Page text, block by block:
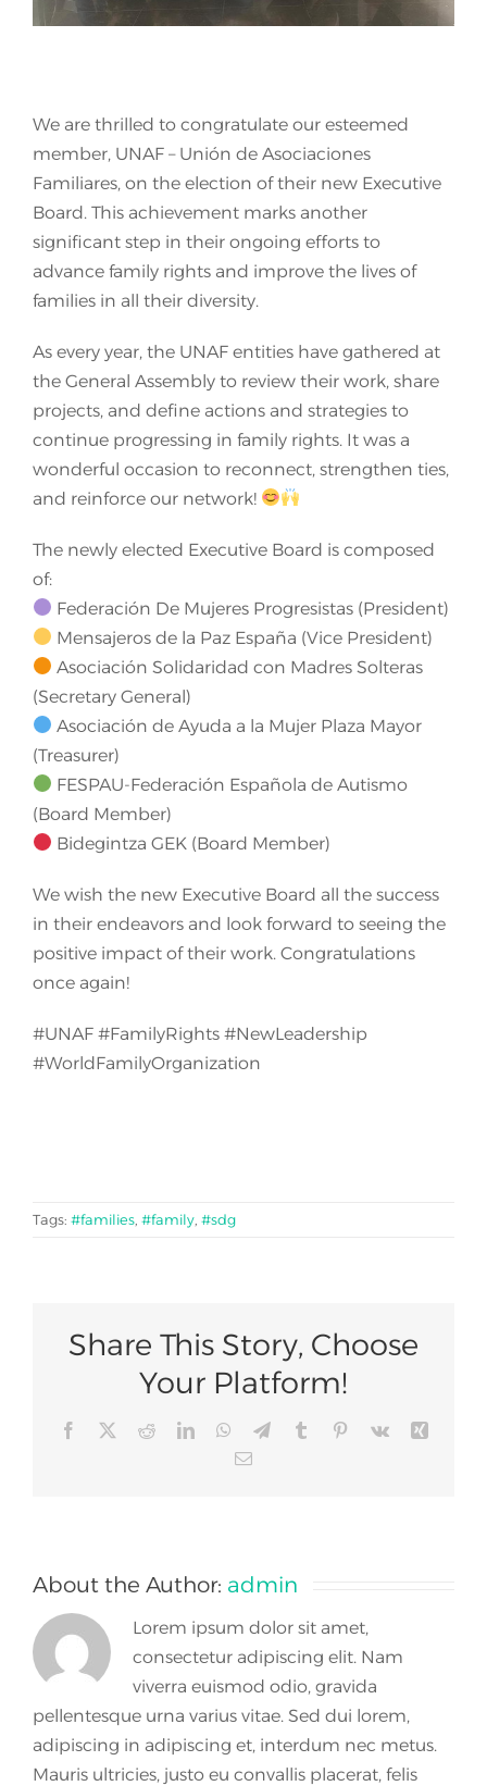
We are thrilled to congratulate our esteemed
member, UNAF – Unión de Asociaciones
Familiares, on the election of their new Executive
Board. This achievement marks another
significant step in their ongoing efforts to
advance family rights and improve the lives of
families in all their diversity.
As every year, the UNAF entities have gathered at
the General Assembly to review their work, share
projects, and define actions and strategies to
continue progressing in family rights. It was a
wonderful occasion to reconnect, strengthen ties,
and reinforce our network!
The newly elected Executive Board is composed
of:
Federación De Mujeres Progresistas (President)
Mensajeros de la Paz España (Vice President)
Asociación Solidaridad con Madres Solteras
(Secretary General)
Asociación de Ayuda a la Mujer Plaza Mayor
(Treasurer)
FESPAU-Federación Española de Autismo
(Board Member)
Bidegintza GEK (Board Member)
We wish the new Executive Board all the success
in their endeavors and look forward to seeing the
positive impact of their work. Congratulations
once again!
#UNAF #FamilyRights #NewLeadership
#WorldFamilyOrganization
Tags: #families #family #sdg
Share This Story, Choose
Your Platform!
Facebook RedditLinkedInWhatsApp
TelegramTumblr Pinterest
Vk
Email
About the Author: admin
Lorem ipsum dolor sit amet,
consectetur adipiscing elit. Nam
viverra euismod odio, gravida
pellentesque urna varius vitae. Sed dui lorem,
adipiscing in adipiscing et, interdum nec metus.
Mauris ultricies, justo eu convallis placerat, felis